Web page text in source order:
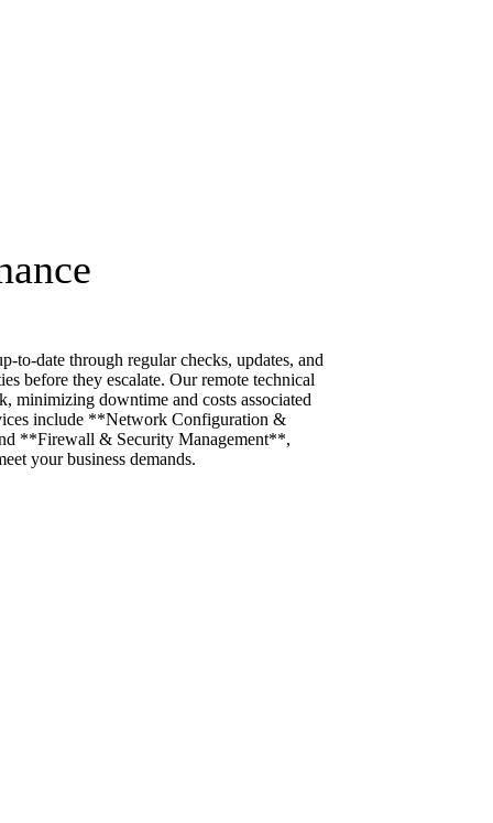
to-date through regular checks, updates, and
before they escalate. Our remote technical
minimizing downtime and costs associated
include **Network Configuration &
**Firewall & Security Management**,
your business demands.